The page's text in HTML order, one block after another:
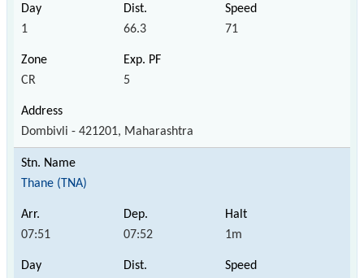
1 66.3 71
CR 5
Dombivli - 421201, Maharashtra
Thane (TNA)
07:51 07:52 1m